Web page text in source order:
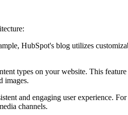
HubSpot's blog utilizes
types on your website. This
images.
and engaging user experience. For
channels.